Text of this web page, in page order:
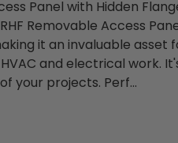
Panel with Hidden
Removable Access
it an invaluable
and electrical work.
your projects. Perf...